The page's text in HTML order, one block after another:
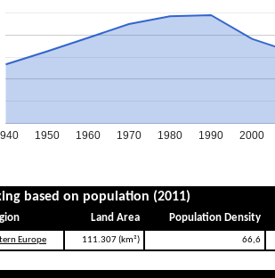
1950 1960 1970 1980 1990 2000
based on population (2011)
Land Area Population Density
Europe 111.307 (km²) 66,6